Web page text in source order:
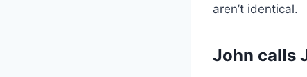
aren’t identical.
John calls